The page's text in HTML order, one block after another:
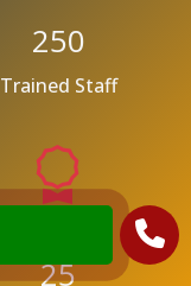
250
Trained Staff
25